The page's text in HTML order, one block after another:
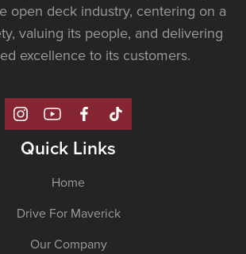
open deck industry, centering on a
valuing its people, and delivering
excellence to its customers.
Quick Links
Home
Drive For Maverick
Our Company